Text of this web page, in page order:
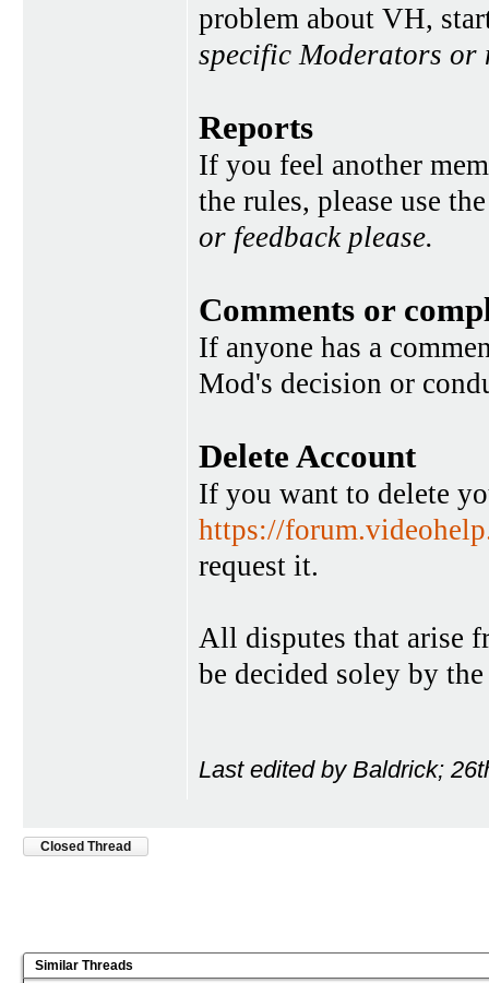
problem about VH,
specific Moderators or
Reports
If you feel another
the rules, please use
or feedback please.
Comments or
If anyone has a
Mod's decision or
Delete Account
If you want to delete
https://
request it.
All disputes that arise
be decided soley by
Last edited by Baldrick;
Closed Thread
Similar Threads